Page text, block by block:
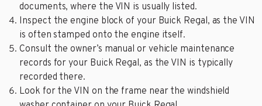
documents, where the VIN is usually listed.
Inspect the engine block of your Buick Regal, as the VIN
is often stamped onto the engine itself.
Consult the owner’s manual or vehicle maintenance
records for your Buick Regal, as the VIN is typically
recorded there.
Look for the VIN on the frame near the windshield